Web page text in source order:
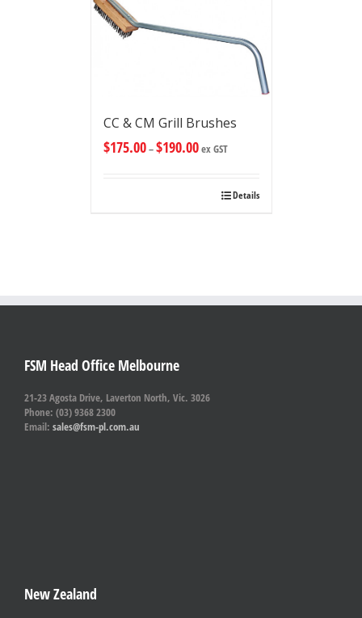
CC & CM Grill Brushes
$175.00–$190.00ex GST
Details
FSM Head Office Melbourne
21-23 Agosta Drive, Laverton North, Vic. 3026
Phone: (03) 9368 2300
Email: sales@fsm-pl.com.au
New Zealand